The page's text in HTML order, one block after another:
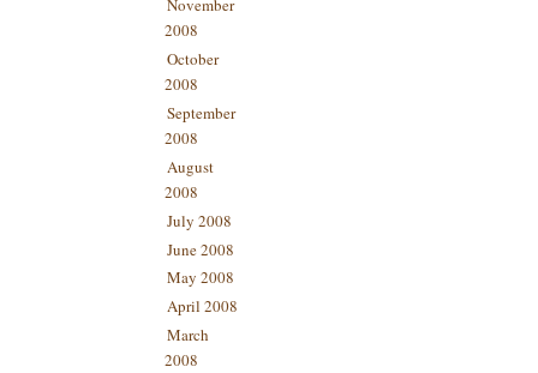
November
2008
October
2008
September
2008
August
2008
July 2008
June 2008
May 2008
April 2008
March
2008